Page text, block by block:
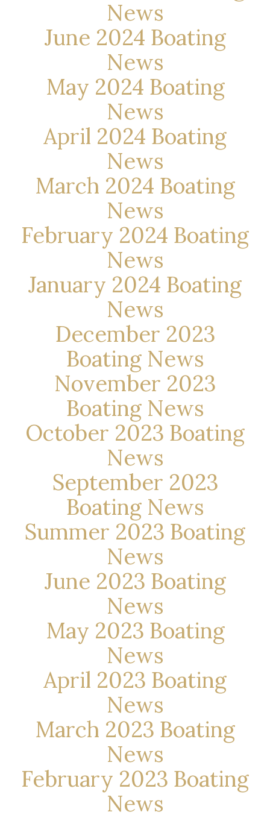
News
June 2024 Boating
News
May 2024 Boating
News
April 2024 Boating
News
March 2024 Boating
News
February 2024 Boating
News
January 2024 Boating
News
December 2023
Boating News
November 2023
Boating News
October 2023 Boating
News
September 2023
Boating News
Summer 2023 Boating
News
June 2023 Boating
News
May 2023 Boating
News
April 2023 Boating
News
March 2023 Boating
News
February 2023 Boating
News